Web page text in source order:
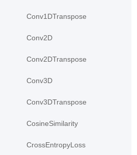
Conv1DTranspose
Conv2D
Conv2DTranspose
Conv3D
Conv3DTranspose
CosineSimilarity
CrossEntropyLoss